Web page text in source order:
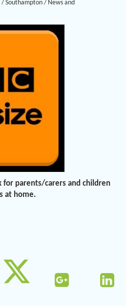
/ Southampton / News and
for parents/carers and children
at home.